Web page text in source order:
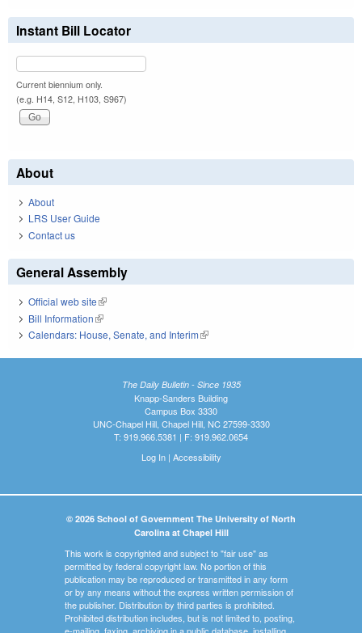
Instant Bill Locator
Current biennium only.
(e.g. H14, S12, H103, S967)
About
About
LRS User Guide
Contact us
General Assembly
Official web site(link is external)
Bill Information(link is external)
Calendars: House, Senate, and Interim(link is external)
The Daily Bulletin - Since 1935
Knapp-Sanders Building
Campus Box 3330
UNC-Chapel Hill, Chapel Hill, NC 27599-3330
T: 919.966.5381 | F: 919.962.0654
Log In| Accessibility
© 2026 School of Government The University of North
Carolina at Chapel Hill
This work is copyrighted and subject to "fair use" as
permitted by federal copyright law. No portion of this
publication may be reproduced or transmitted in any form
or by any means without the express written permission of
the publisher. Distribution by third parties is prohibited.
Prohibited distribution includes, but is not limited to, posting,